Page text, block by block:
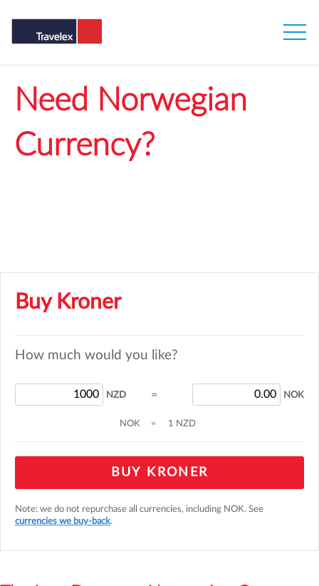
Need Norwegian
Currency?
Buy Kroner
How much would you like?
NZD = NOK
NOK = 1 NZD
BUY KRONER
Note: we do not repurchase all currencies, including NOK. See
currencies we buy-back.